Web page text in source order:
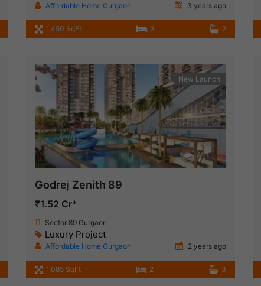
Affordable Home Gurgaon 3 years ago
1,450 SqFt 3 2
New Launch
Godrej Zenith 89
₹1.52 Cr*
Sector 89 Gurgaon
Luxury Project
Affordable Home Gurgaon 2 years ago
1,085 SqFt 2 3